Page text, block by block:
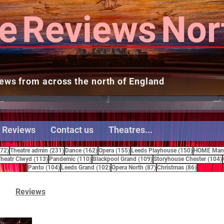
Reviews
from across the north of England
Contact us Theatres...
272 posts
Theatre admin (231)231 posts
Dance (162)162 posts
Opera (155)155 posts
Leeds Playhouse (150)150 posts
HOME
postsClwyd (113)113 posts
Pandemic (110)110 posts
Blackpool Grand (109)109 posts
Storyhouse Chester (104)
Panto (104)104 posts
Leeds Grand (102)102 posts
Opera North (87)87 posts
Christmas (86)86 posts
Reviews